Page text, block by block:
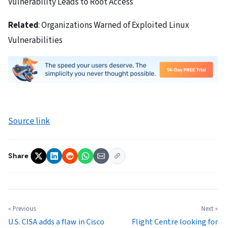
Related: Organizations Warned of Exploited Linux
Vulnerabilities
Source link
Share
« Previous
U.S. CISA adds a flaw in Cisco
Next »
Flight Centre looking for